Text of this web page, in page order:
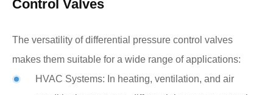
Control Valves
The versatility of differential pressure control valves
makes them suitable for a wide range of applications:
HVAC Systems: In heating, ventilation, and air